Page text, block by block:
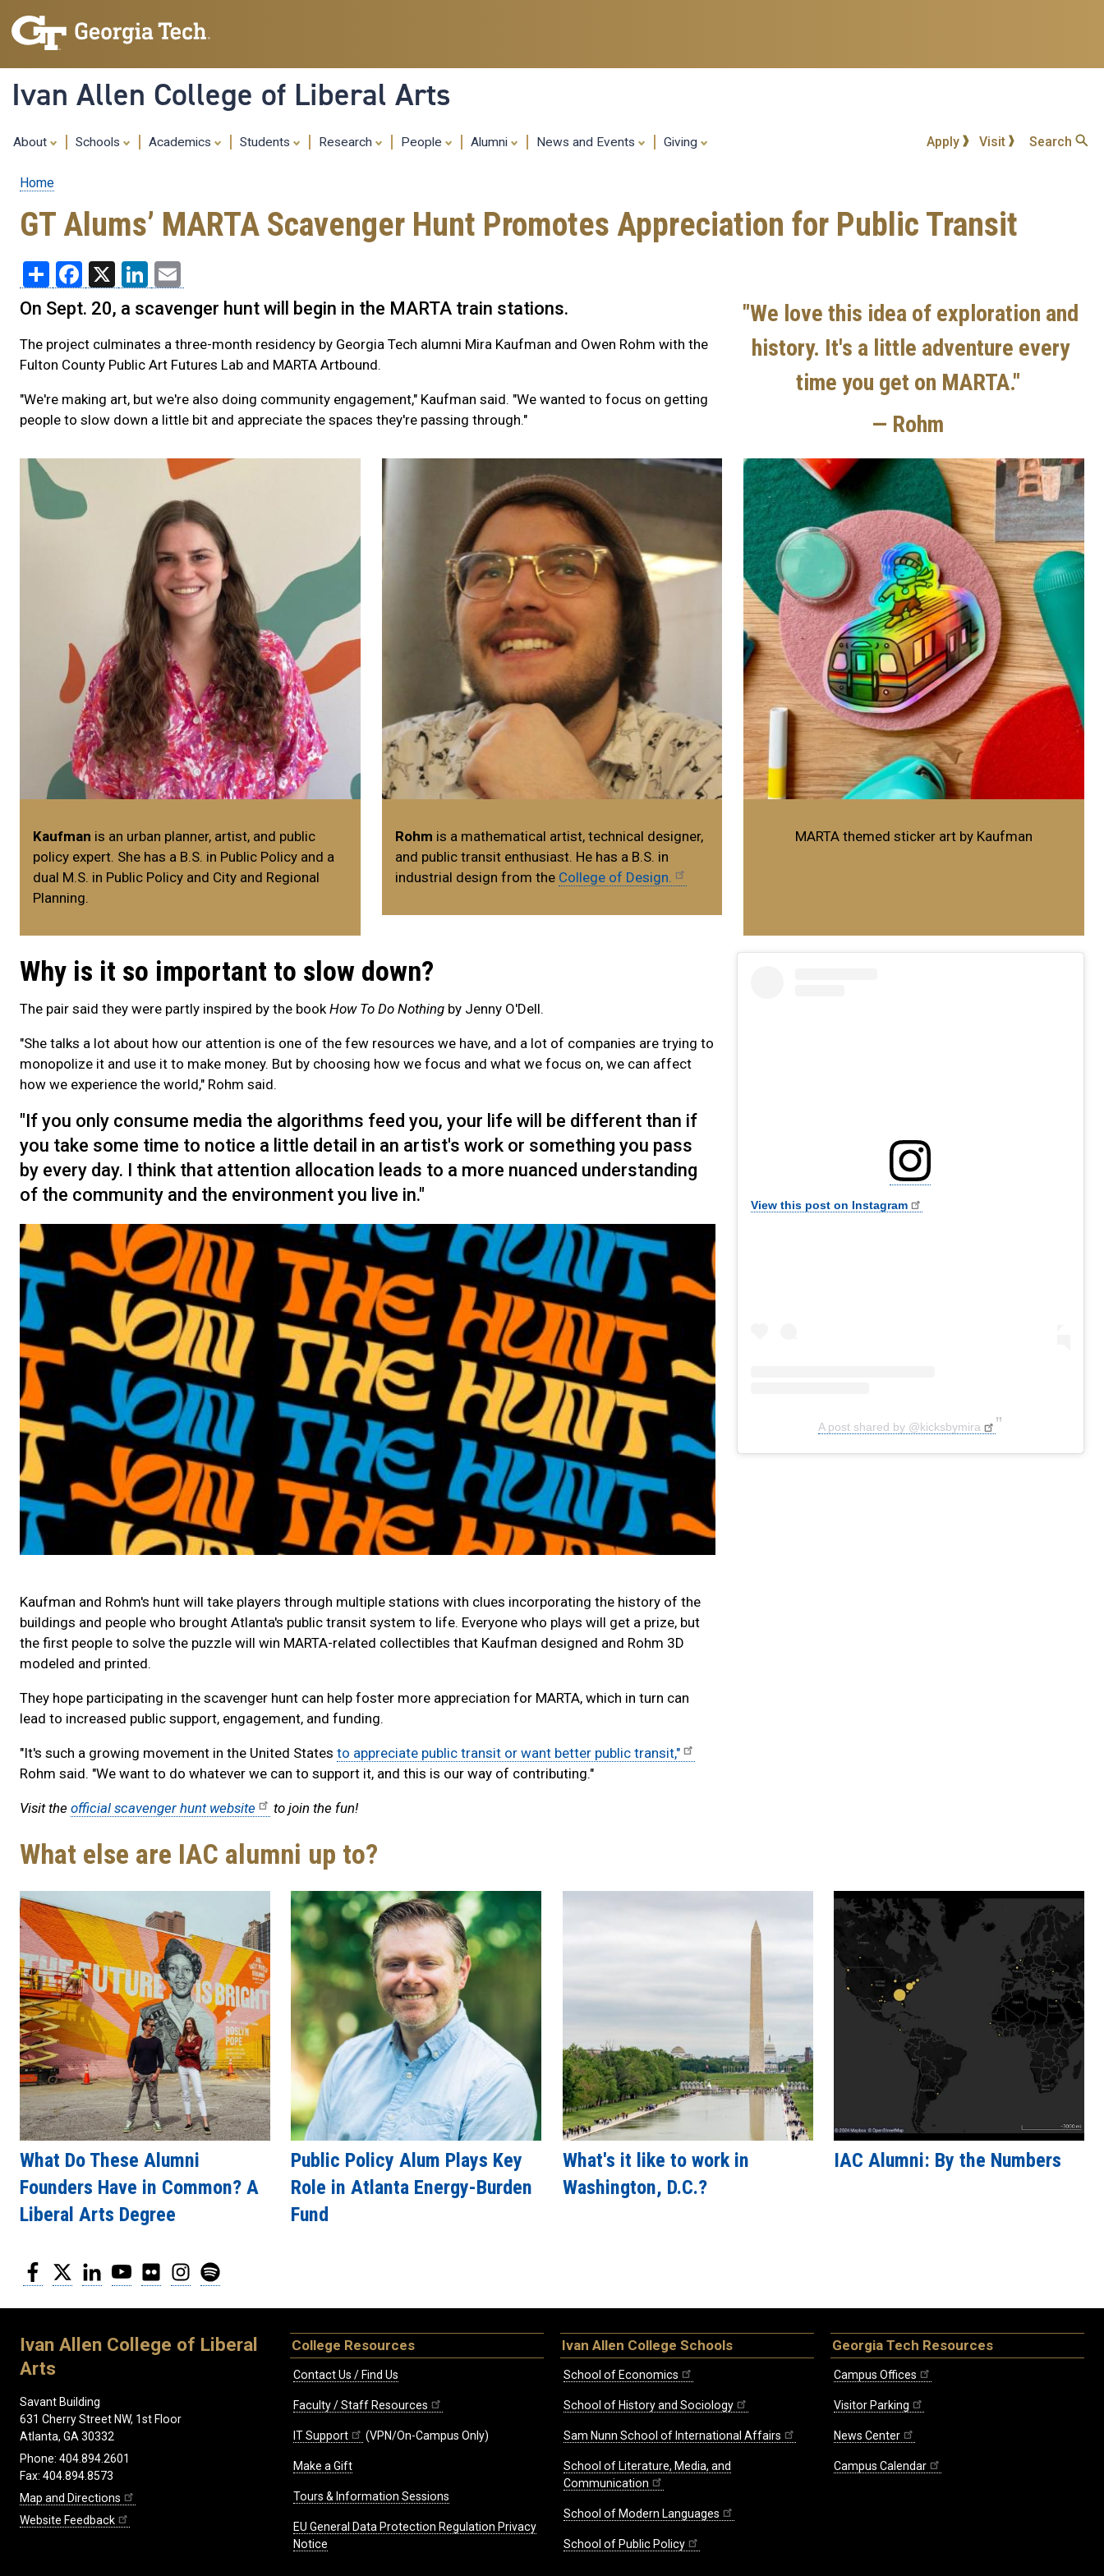
content
Ivan Allen College of Liberal Arts
About Schools Academics Students Research People Alumni News and Events Giving Apply Visit Search
Breadcrumb
Home
GT Alums’ MARTA Scavenger Hunt Promotes Appreciation for Public Transit
ShareFacebook
X LinkedIn
On Sept. 20, a scavenger hunt will begin in the MARTA train stations.
The project culminates a three-month residency by Georgia Tech alumni Mira Kaufman and Owen Rohm with the
Fulton County Public Art Futures Lab and MARTA Artbound.
"We're making art, but we're also doing community engagement," Kaufman said. "We wanted to focus on getting
people to slow down a little bit and appreciate the spaces they're passing through."
"We love this idea of exploration and
history. It's a little adventure every
time you get on MARTA."
— Rohm
Kaufman is an urban planner, artist, and public
policy expert. She has a B.S. in Public Policy and a
dual M.S. in Public Policy and City and Regional
Planning.
Rohm is a mathematical artist, technical designer,
and public transit enthusiast. He has a B.S. in
industrial design from the College of Design.
MARTA themed sticker art by Kaufman
Why is it so important to slow down?
The pair said they were partly inspired by the bookHow To Do Nothing by Jenny O'Dell.
"She talks a lot about how our attention is one of the few resources we have, and a lot of companies are trying to
monopolize it and use it to make money. But by choosing how we focus and what we focus on, we can affect
how we experience the world," Rohm said.
"If you only consume media the algorithms feed you, your life will be different than if
you take some time to notice a little detail in an artist's work or something you pass
by every day. I think that attention allocation leads to a more nuanced understanding
of the community and the environment you live in."
Kaufman and Rohm's hunt will take players through multiple stations with clues incorporating the history of the
buildings and people who brought Atlanta's public transit system to life. Everyone who plays will get a prize, but
the first people to solve the puzzle will win MARTA-related collectibles that Kaufman designed and Rohm 3D
modeled and printed.
They hope participating in the scavenger hunt can help foster more appreciation for MARTA, which in turn can
lead to increased public support, engagement, and funding.
"It's such a growing movement in the United States to appreciate public transit or want better public transit,"
Rohm said. "We want to do whatever we can to support it, and this is our way of contributing."
Visit the official scavenger hunt website to join the fun!
View this post on Instagram
A post shared by @kicksbymira
What else are IAC alumni up to?
What Do These Alumni
Founders Have in Common? A
Liberal Arts Degree
Public Policy Alum Plays Key
Role in Atlanta Energy-Burden
Fund
What's it like to work in
Washington, D.C.?
IAC Alumni: By the Numbers
Facebook
Twitter LinkedInYouTubeFlickr Instagram
Ivan Allen College of Liberal
Arts
Savant Building
631 Cherry Street NW, 1st Floor
Atlanta, GA 30332
Phone: 404.894.2601
Fax: 404.894.8573
Map and Directions
Website Feedback
College Resources
Contact Us / Find Us
Faculty / Staff Resources
IT Support (VPN/On-Campus Only)
Make a Gift
Tours & Information Sessions
EU General Data Protection Regulation Privacy
Notice
Ivan Allen College Schools
School of Economics
School of History and Sociology
Sam Nunn School of International Affairs
School of Literature, Media, and
Communication
School of Modern Languages
School of Public Policy
Georgia Tech Resources
Campus Offices
Visitor Parking
News Center
Campus Calendar